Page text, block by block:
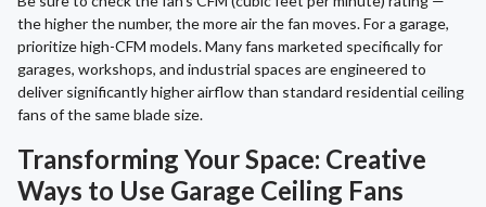
the higher the number, the more air the fan moves. For a garage,
prioritize high-CFM models. Many fans marketed specifically for
garages, workshops, and industrial spaces are engineered to
deliver significantly higher airflow than standard residential ceiling
fans of the same blade size.
Transforming Your Space: Creative
Ways to Use Garage Ceiling Fans